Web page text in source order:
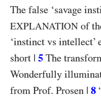
The false ‘savage
EXPLANATION of
‘instinct vs intellect’
short | 5 The
Wonderfully
from Prof. Prosen | 8